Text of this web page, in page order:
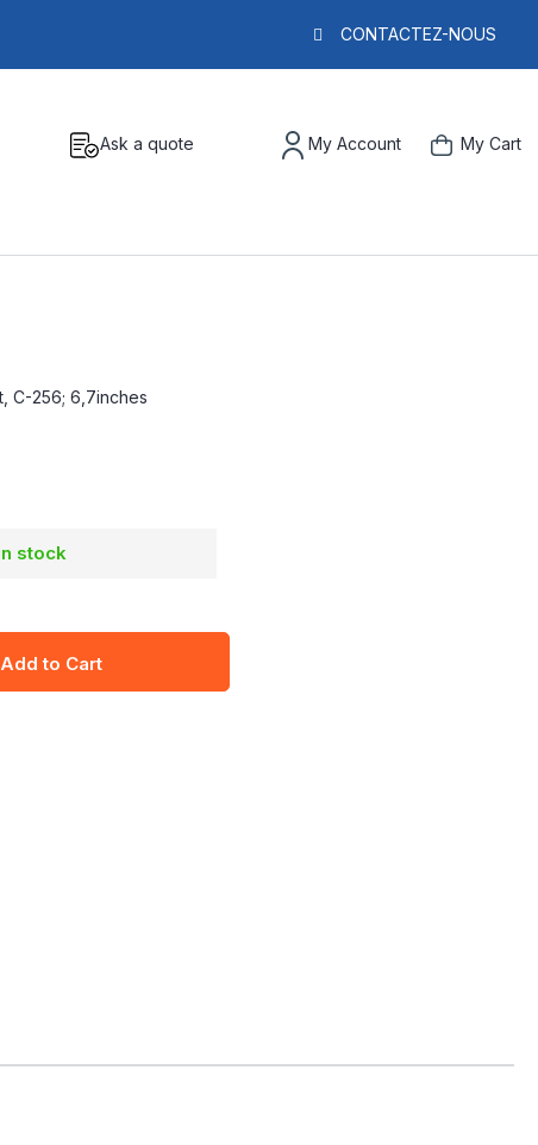
CONTACTEZ-NOUS
Ask a quote My Account My Cart
C-256; 6,7inches
stock
Add to Cart